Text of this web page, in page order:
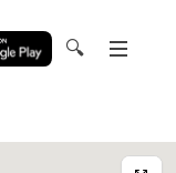
🔍